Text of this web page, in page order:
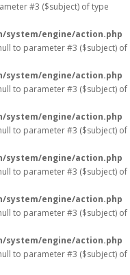
#3 ($subject) of type
engine/action.php
to parameter #3 ($subject) of
engine/action.php
to parameter #3 ($subject) of
engine/action.php
to parameter #3 ($subject) of
engine/action.php
to parameter #3 ($subject) of
engine/action.php
to parameter #3 ($subject) of
engine/action.php
to parameter #3 ($subject) of